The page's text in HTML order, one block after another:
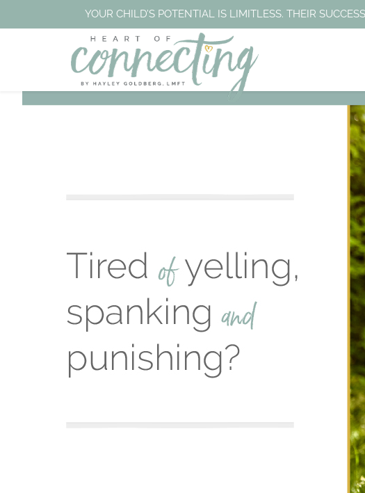
YOUR CHILD’S POTENTIAL IS LIMITLESS. THEIR